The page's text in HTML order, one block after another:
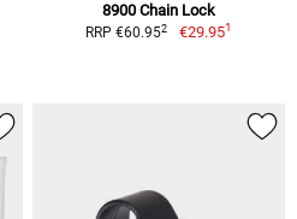
8900 Chain Lock
RRP €60.952 €29.951